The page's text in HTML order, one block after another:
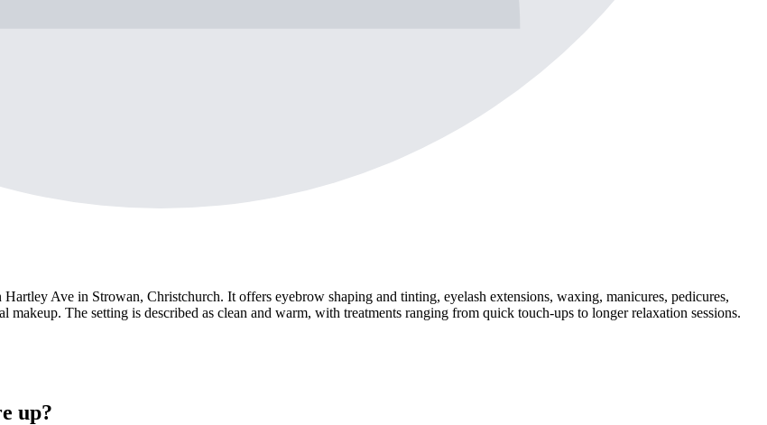
Ave in Strowan, Christchurch. It offers eyebrow shaping and tinting, eyelash extensions, waxing, manicures, pedicures,
The setting is described as clean and warm, with treatments ranging from quick touch-ups to longer relaxation sessions.
up?